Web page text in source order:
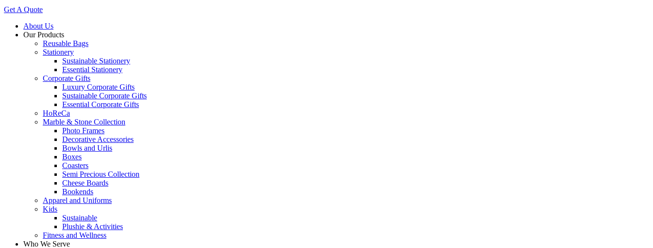
Get A Quote
About Us
Our Products
Reusable Bags
Stationery
Sustainable Stationery
Essential Stationery
Corporate Gifts
Luxury Corporate Gifts
Sustainable Corporate Gifts
Essential Corporate Gifts
HoReCa
Marble & Stone Collection
Photo Frames
Decorative Accessories
Bowls and Urlis
Boxes
Coasters
Semi Precious Collection
Cheese Boards
Bookends
Apparel and Uniforms
Kids
Sustainable
Plushie & Activities
Fitness and Wellness
Who We Serve